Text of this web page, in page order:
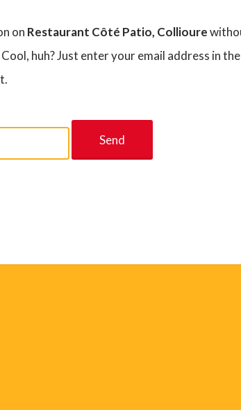
on Restaurant Côté Patio, Collioure
huh? Just enter your email address in